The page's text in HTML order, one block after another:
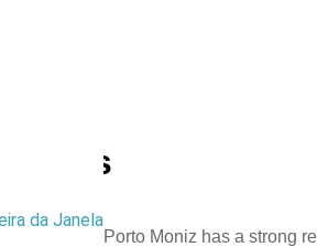
da Janela
of Porto Moniz has a strong